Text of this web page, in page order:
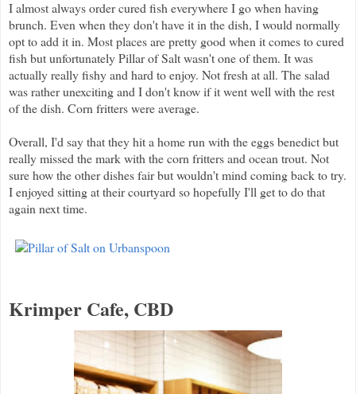
I almost always order cured fish everywhere I go when having
brunch. Even when they don't have it in the dish, I would normally
opt to add it in. Most places are pretty good when it comes to cured
fish but unfortunately Pillar of Salt wasn't one of them. It was
actually really fishy and hard to enjoy. Not fresh at all. The salad
was rather unexciting and I don't know if it went well with the rest
of the dish. Corn fritters were average.
Overall, I'd say that they hit a home run with the eggs benedict but
really missed the mark with the corn fritters and ocean trout. Not
sure how the other dishes fair but wouldn't mind coming back to try.
I enjoyed sitting at their courtyard so hopefully I'll get to do that
again next time.
Krimper Cafe, CBD